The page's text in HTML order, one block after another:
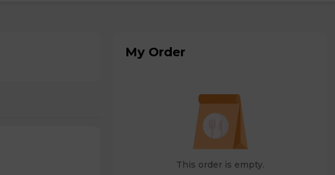
My Order
This order is empty.